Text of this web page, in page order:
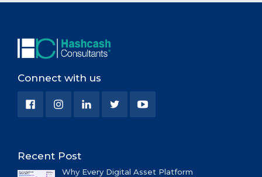
Connect with us
Recent Post
Why Every Digital Asset Platform